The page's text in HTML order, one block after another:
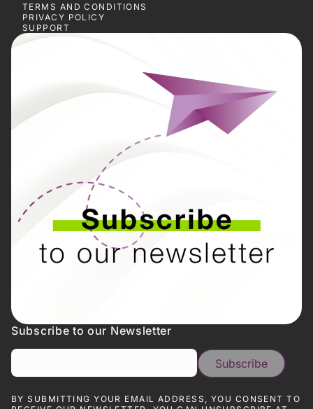
TERMS AND CONDITIONS
PRIVACY POLICY
SUPPORT
Subscribe to our Newsletter
BY SUBMITTING YOUR EMAIL ADDRESS, YOU CONSENT TO